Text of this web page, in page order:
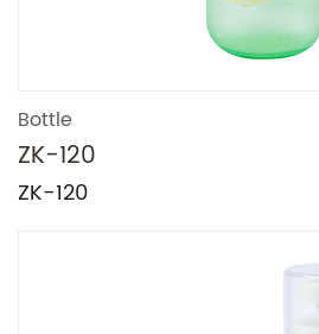
Bottle
ZK-120
ZK-120